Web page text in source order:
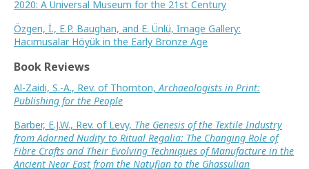
2020: A Universal Museum for the 21st Century
Özgen, İ., E.P. Baughan, and E. Ünlü, Image Gallery:
Hacımusalar Höyük in the Early Bronze Age
Book Reviews
Al-Zaidi, S.-A., Rev. of Thornton,Archaeologists in Print:
Publishing for the People
Barber, E.J.W., Rev. of Levy, The Genesis of the Textile Industry
from Adorned Nudity to Ritual Regalia: The Changing Role of
Fibre Crafts and Their Evolving Techniques of Manufacture in the
Ancient Near East from the Natufian to the Ghassulian